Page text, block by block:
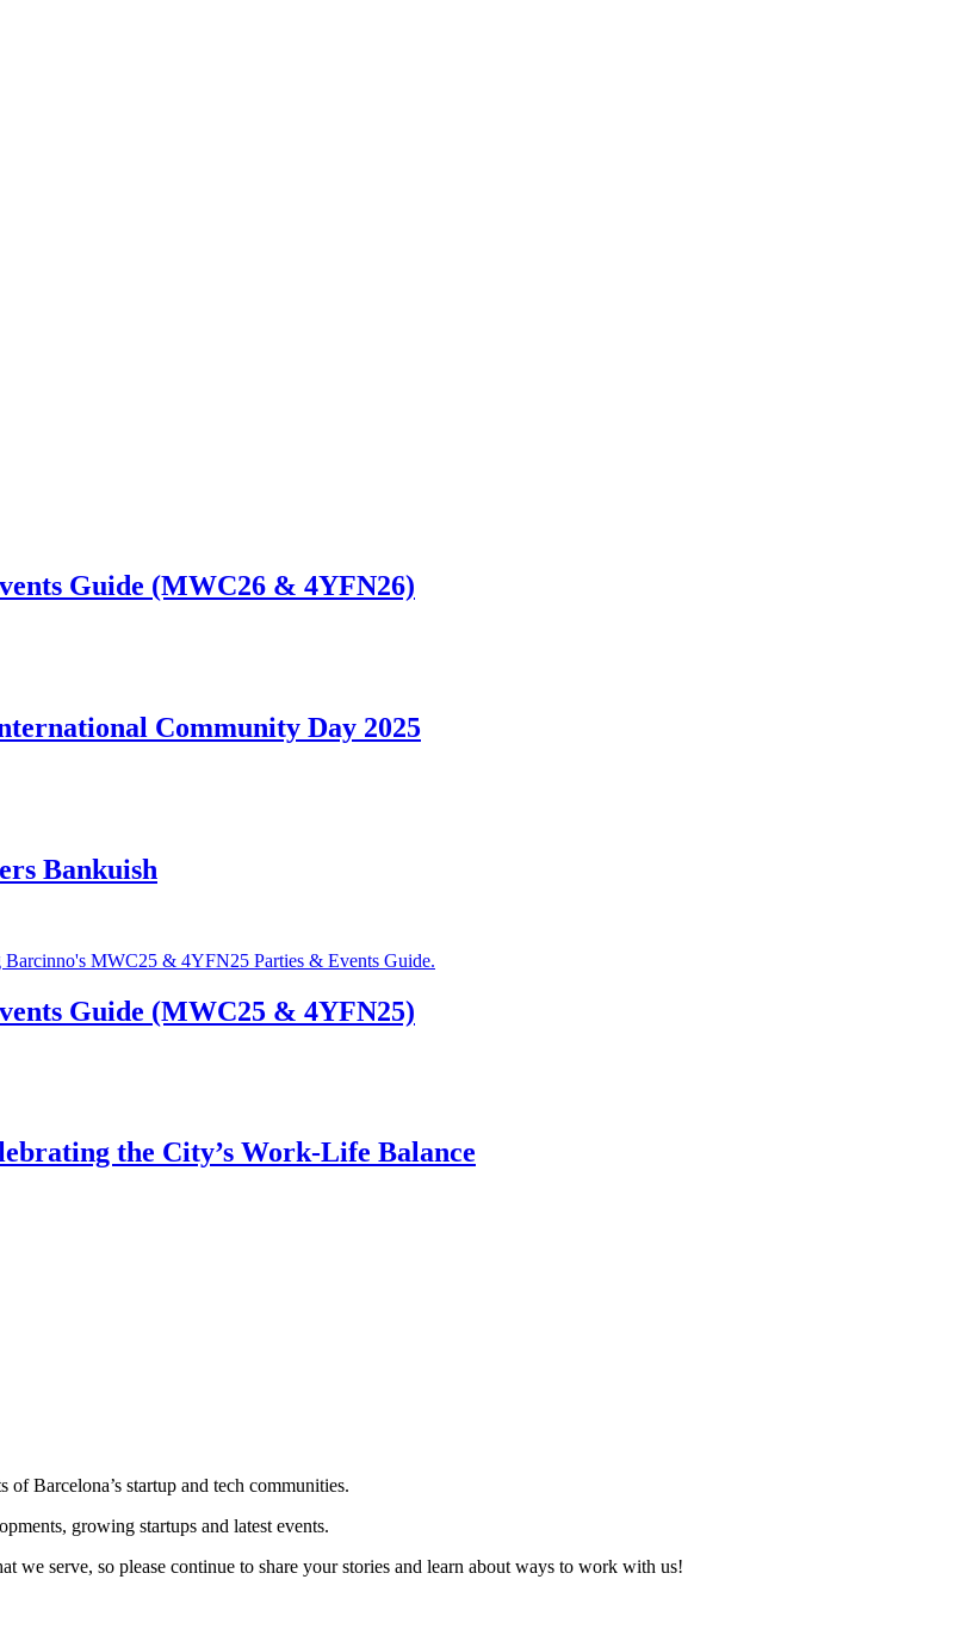
Guide (MWC26 & 4YFN26)
Community Day 2025
Bankuish
Guide (MWC25 & 4YFN25)
the City’s Work-Life Balance
Barcelona’s startup and tech communities.
growing startups and latest events.
we serve, so please continue to share your stories and learn about ways to work with us!